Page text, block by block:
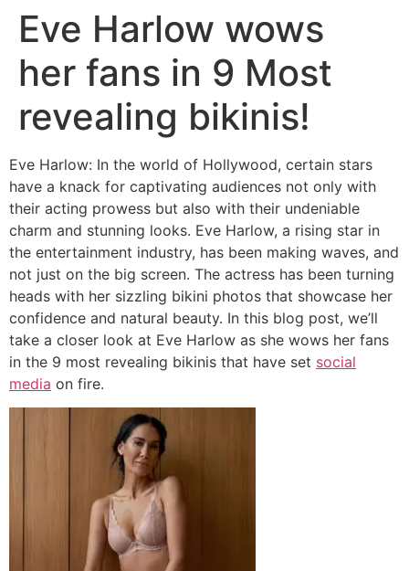
Eve Harlow wows
her fans in 9 Most
revealing bikinis!
Eve Harlow: In the world of Hollywood, certain stars
have a knack for captivating audiences not only with
their acting prowess but also with their undeniable
charm and stunning looks. Eve Harlow, a rising star in
the entertainment industry, has been making waves, and
not just on the big screen. The actress has been turning
heads with her sizzling bikini photos that showcase her
confidence and natural beauty. In this blog post, we’ll
take a closer look at Eve Harlow as she wows her fans
in the 9 most revealing bikinis that have set social
media on fire.